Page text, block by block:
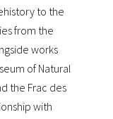
to the
from the
works
of Natural
the Frac des
with